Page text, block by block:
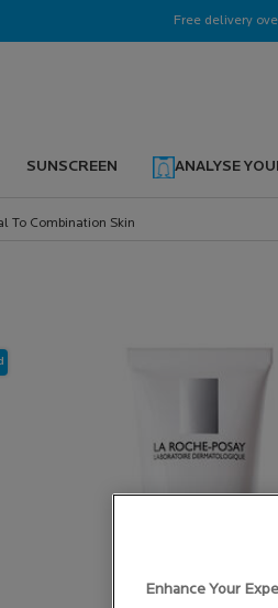
Free delivery
SUNSCREEN ANALYSE
To Combination Skin
Enhance Your